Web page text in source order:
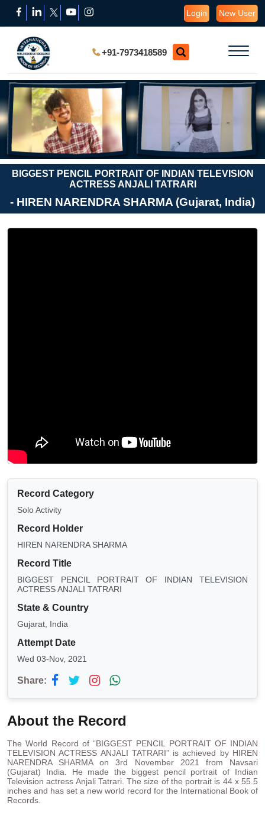
Login New User
+91-7973418589
BIGGEST PENCIL PORTRAIT OF INDIAN TELEVISION
ACTRESS ANJALI TATRARI
- HIREN NARENDRA SHARMA (Gujarat, India)
Record Category
Solo Activity
Record Holder
HIREN NARENDRA SHARMA
Record Title
BIGGEST PENCIL PORTRAIT OF INDIAN TELEVISION
ACTRESS ANJALI TATRARI
State & Country
Gujarat, India
Attempt Date
Wed 03-Nov, 2021
Share:
About the Record
The World Record of “BIGGEST PENCIL PORTRAIT OF INDIAN
TELEVISION ACTRESS ANJALI TATRARI” is achieved by HIREN
NARENDRA SHARMA on 3rd November 2021 from Navsari
(Gujarat) India. He made the biggest pencil portrait of Indian
Television actress Anjali Tatrari. The size of the portrait is 44 x 55.5
inches and has set a new world record for the International Book of
Records.